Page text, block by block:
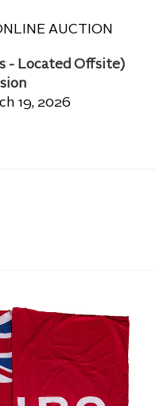
AUCTION
- Located Offsite)
19, 2026